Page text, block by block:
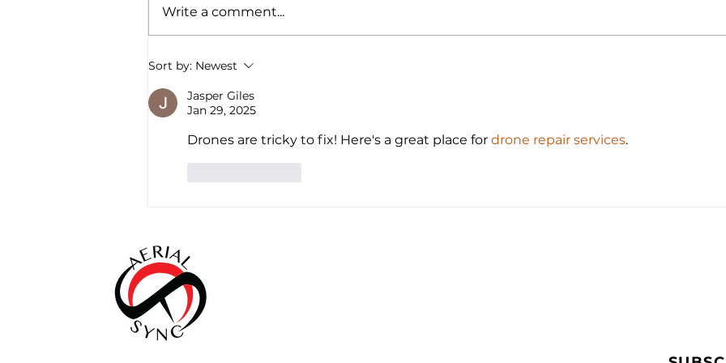
ASC Featured in Illinois
Business Journal
Write a comment...
Sort by: Newest
Jasper Giles
Jan 29, 2025
Drones are tricky to fix! Here's a great place for drone repair services.